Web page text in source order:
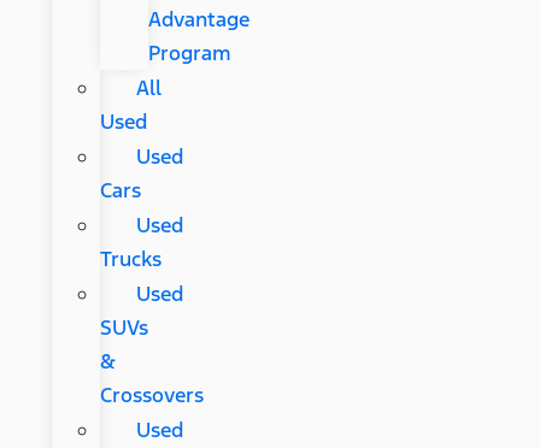
Advantage
Program
All
Used
Used
Cars
Used
Trucks
Used
SUVs
&
Crossovers
Used